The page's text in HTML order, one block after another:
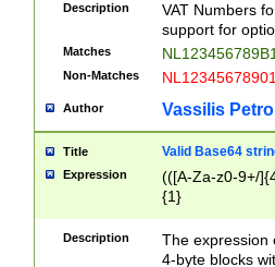
Description
VAT Numbers
support for
Matches
Non-Matches
Author Vassilis
Title Valid Base64
Expression
(([A-Za-z0-9+/
{1}
Description
The expression
4-byte blocks